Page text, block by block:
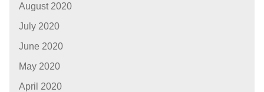
August 2020
July 2020
June 2020
May 2020
April 2020